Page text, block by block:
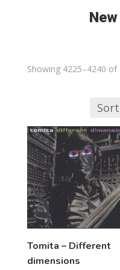
Showing 4225–4240 of
Tomita – Different
dimensions